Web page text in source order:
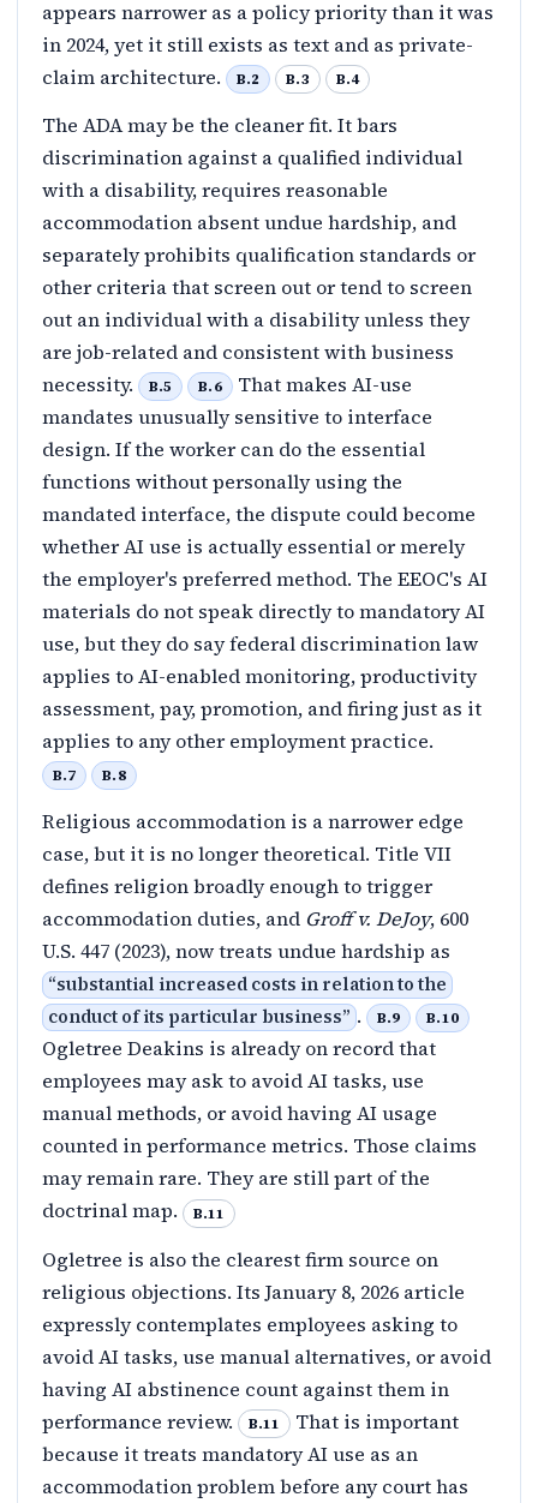
appears narrower as a policy priority than it was
in 2024, yet it still exists as text and as private-
claim architecture.
B.2 B.3 B.4
The ADA may be the cleaner fit. It bars
discrimination against a qualified individual
with a disability, requires reasonable
accommodation absent undue hardship, and
separately prohibits qualification standards or
other criteria that screen out or tend to screen
out an individual with a disability unless they
are job-related and consistent with business
necessity.
B.5 B.6 That makes AI-use
mandates unusually sensitive to interface
design. If the worker can do the essential
functions without personally using the
mandated interface, the dispute could become
whether AI use is actually essential or merely
the employer's preferred method. The EEOC's AI
materials do not speak directly to mandatory AI
use, but they do say federal discrimination law
applies to AI-enabled monitoring, productivity
assessment, pay, promotion, and firing just as it
applies to any other employment practice.
B.7 B.8
Religious accommodation is a narrower edge
case, but it is no longer theoretical. Title VII
defines religion broadly enough to trigger
accommodation duties, and Groff v. DeJoy, 600
U.S. 447 (2023), now treats undue hardship as
“substantial increased costs in relation to the
conduct of its particular business” . B.9 B.10
Ogletree Deakins is already on record that
employees may ask to avoid AI tasks, use
manual methods, or avoid having AI usage
counted in performance metrics. Those claims
may remain rare. They are still part of the
doctrinal map.
B.11
Ogletree is also the clearest firm source on
religious objections. Its January 8, 2026 article
expressly contemplates employees asking to
avoid AI tasks, use manual alternatives, or avoid
having AI abstinence count against them in
performance review.
B.11
That is important
because it treats mandatory AI use as an
accommodation problem before any court has